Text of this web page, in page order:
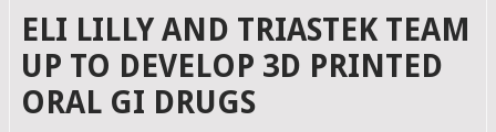
ELI LILLY AND TRIASTEK TEAM
UP TO DEVELOP 3D PRINTED
ORAL GI DRUGS